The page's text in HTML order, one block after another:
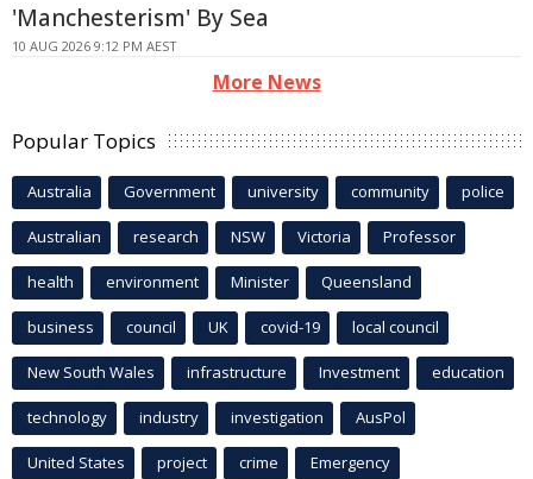
'Manchesterism' By Sea
10 AUG 2026 9:12 PM AEST
More News
Popular Topics
Australia Government university community police
Australian research NSW Victoria Professor
health environment Minister Queensland
business council UK covid-19 local council
New South Wales infrastructure Investment education
technology industry investigation AusPol
United States project crime Emergency